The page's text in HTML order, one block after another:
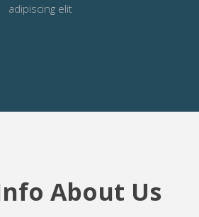
adipiscing elit
About Us